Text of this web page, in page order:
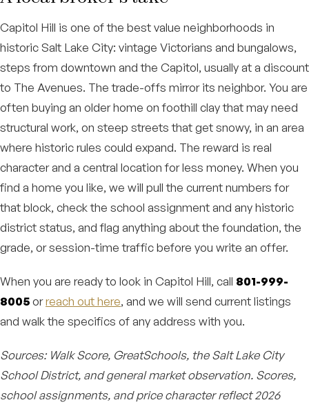
Capitol Hill is one of the best value neighborhoods in
historic Salt Lake City: vintage Victorians and bungalows,
steps from downtown and the Capitol, usually at a discount
to The Avenues. The trade-offs mirror its neighbor. You are
often buying an older home on foothill clay that may need
structural work, on steep streets that get snowy, in an area
where historic rules could expand. The reward is real
character and a central location for less money. When you
find a home you like, we will pull the current numbers for
that block, check the school assignment and any historic
district status, and flag anything about the foundation, the
grade, or session-time traffic before you write an offer.
When you are ready to look in Capitol Hill, call 801-999-
8005orreach out here, and we will send current listings
and walk the specifics of any address with you.
Sources: Walk Score, GreatSchools, the Salt Lake City
School District, and general market observation. Scores,
school assignments, and price character reflect 2026